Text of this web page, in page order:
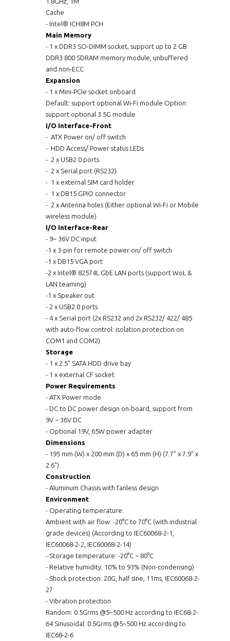
Cache
- Intel® ICH8M PCH
Main Memory
- 1 x DDR3 SO-DIMM socket, support up to 2 GB
DDR3 800 SDRAM memory module, unbuffered
and non-ECC
Expansion
- 1 x Mini-PCIe socket onboard
Default: support optional Wi-Fi module Option:
support optional 3.5G module
I/O Interface-Front
- ATX Power on/ off switch
- HDD Access/ Power status LEDs
- 2 x USB2.0 ports
- 2 x Serial port (RS232)
- 1 x external SIM card holder
- 1 x DB15 GPIO connector
- 2 x Antenna holes (Either optional Wi-Fi or Mobile
wireless module)
I/O Interface-Rear
- 9~ 36V DC input
-1 x 3-pin for remote power on/ off switch
-1 x DB15 VGA port
-2 x Intel® 82574L GbE LAN ports (support WoL &
LAN teaming)
-1 x Speaker out
- 2 x USB2.0 ports
- 4 x Serial port (2x RS232 and 2x RS232/ 422/ 485
with auto-flow control: isolation protection on
COM1 and COM2)
Storage
- 1 x 2.5" SATA HDD drive bay
- 1 x external CF socket
Power Requirements
- ATX Power mode
- DC to DC power design on-board, support from
9V ~ 36V DC
- Optional 19V, 65W power adapter
Dimensions
- 195 mm (W) x 200 mm (D) x 65 mm (H) (7.7" x 7.9" x
2.6")
Construction
- Aluminum Chassis with fanless design
Environment
- Operating temperature:
Ambient with air flow: -20°C to 70°C (with industrial
grade devices) (According to IEC60068-2-1,
IEC60068-2-2, IEC60068-2-14)
- Storage temperature: -20°C ~ 80°C
- Relative humidity: 10% to 93% (Non-condensing)
- Shock protection: 20G, half sine, 11ms, IEC60068-2-
27
- Vibration protection
Random: 0.5Grms @5~500 Hz according to IEC68-2-
64 Sinusoidal: 0.5Grms @5~500 Hz according to
IEC68-2-6